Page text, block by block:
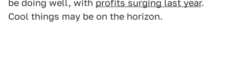
be doing well, with profits surging last year.
Cool things may be on the horizon.